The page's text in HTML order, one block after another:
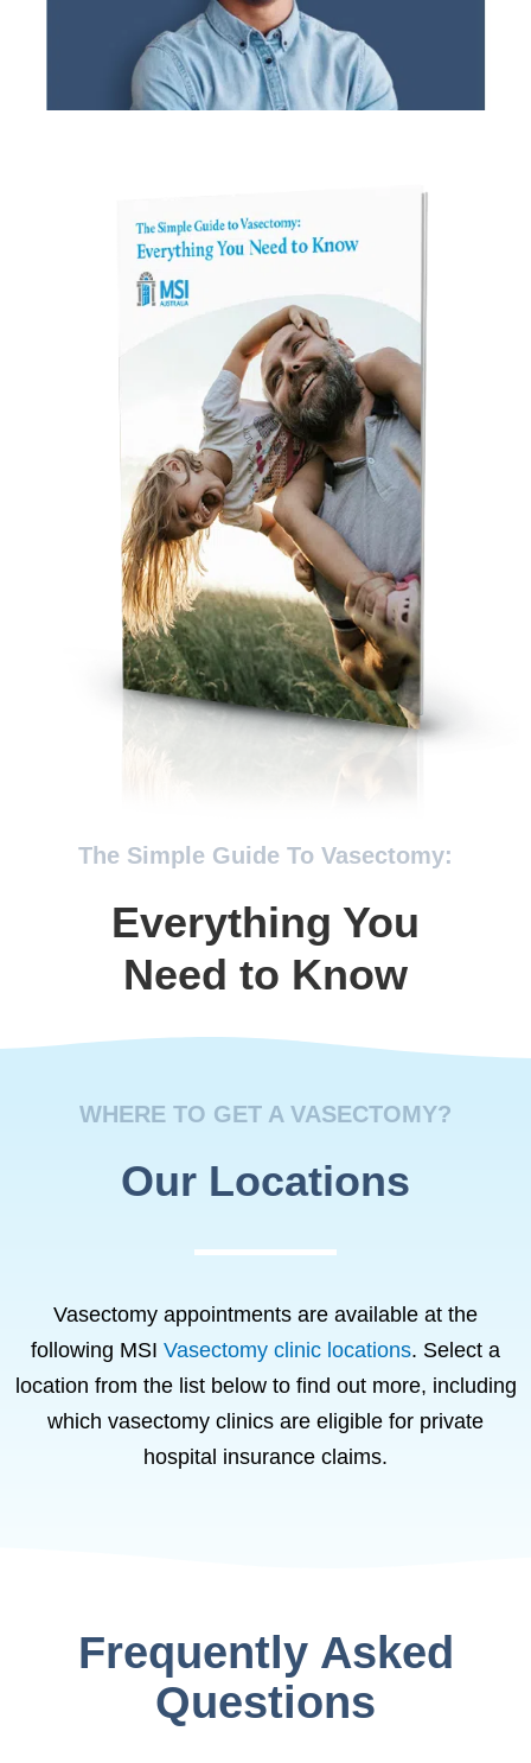
The Simple Guide To Vasectomy:
Everything You
Need to Know
WHERE TO GET A VASECTOMY?
Our Locations
Vasectomy appointments are available at the
following MSI Vasectomy clinic locations. Select a
location from the list below to find out more, including
which vasectomy clinics are eligible for private
hospital insurance claims.
Frequently Asked
Questions